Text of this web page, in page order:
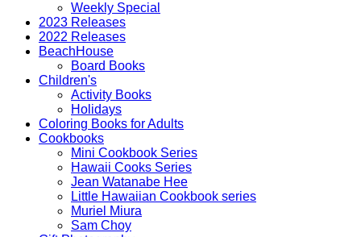
Weekly Special
2023 Releases
2022 Releases
BeachHouse
Board Books
Children's
Activity Books
Holidays
Coloring Books for Adults
Cookbooks
Mini Cookbook Series
Hawaii Cooks Series
Jean Watanabe Hee
Little Hawaiian Cookbook series
Muriel Miura
Sam Choy